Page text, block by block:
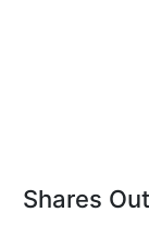
Shares